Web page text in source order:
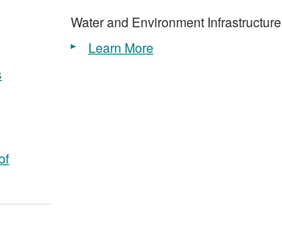
Water and Environment Infrastructure
Learn More